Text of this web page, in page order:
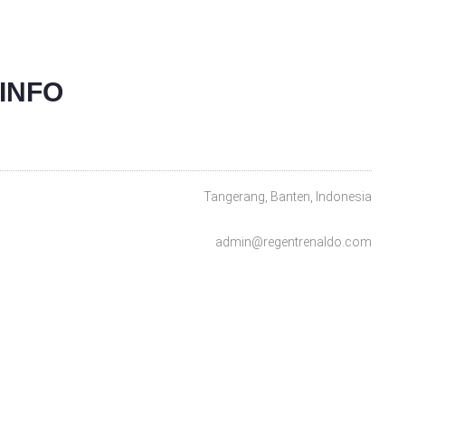
INFO
Tangerang, Banten, Indonesia
admin@regentrenaldo.com